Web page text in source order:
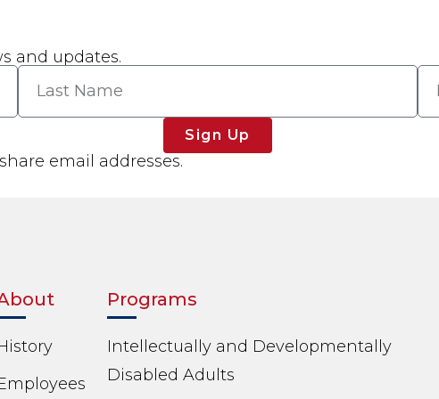
and updates.
Sign Up
email addresses.
Programs
Intellectually and Developmentally
Disabled Adults